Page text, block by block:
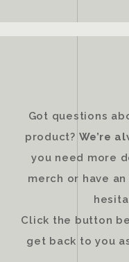
Got questions
product? We’re
you need more
merch or have
Click the button
get back to you